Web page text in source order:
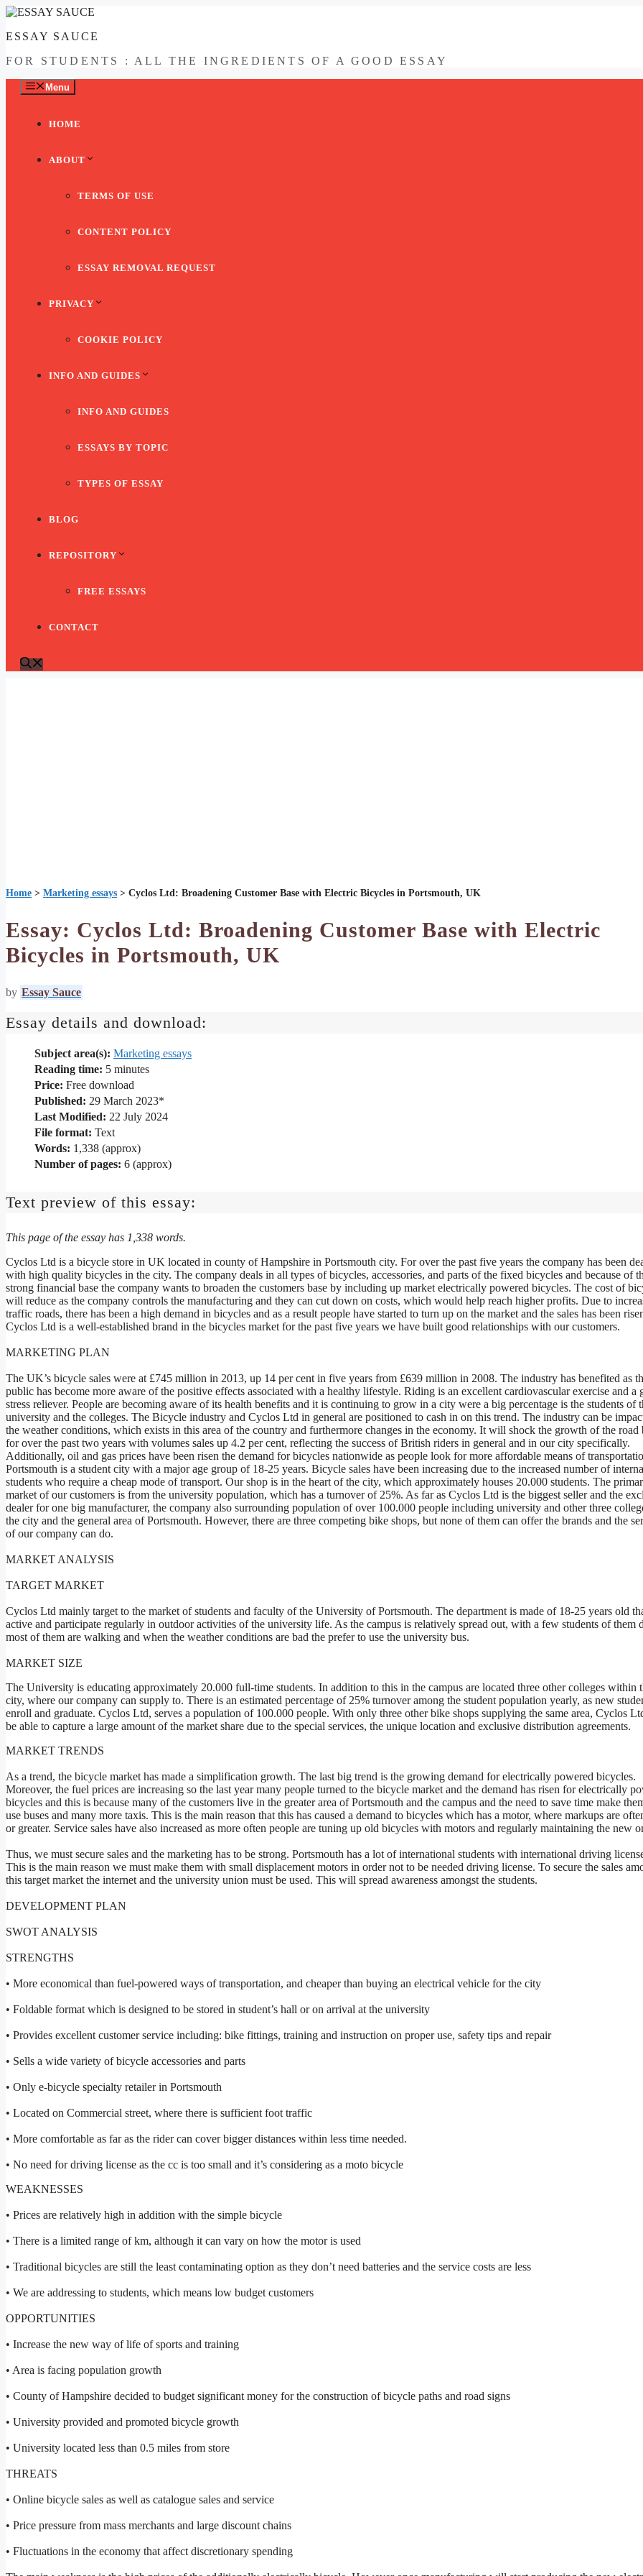
Skip
content
ESSAY SAUCE
FOR STUDENTS : ALL THE INGREDIENTS OF A GOOD ESSAY
Menu
HOME
ABOUT
TERMS OF USE
CONTENT POLICY
ESSAY REMOVAL REQUEST
PRIVACY
COOKIE POLICY
INFO AND GUIDES
INFO AND GUIDES
ESSAYS BY TOPIC
TYPES OF ESSAY
BLOG
REPOSITORY
FREE ESSAYS
CONTACT
Home > Marketing essays > Cyclos Ltd: Broadening Customer Base with Electric Bicycles in Portsmouth, UK
Essay: Cyclos Ltd: Broadening Customer Base with Electric
Bicycles in Portsmouth, UK
by Essay Sauce
Essay details and download:
Subject area(s): Marketing essays
Reading time: 5 minutes
Price: Free download
Published: 29 March 2023*
Last Modified: 22 July 2024
File format: Text
Words: 1,338 (approx)
Number of pages: 6 (approx)
Text preview of this essay:
This page of the essay has 1,338 words.
Cyclos Ltd is a bicycle store in UK located in county of Hampshire in Portsmouth city. For over the past five years the company has been
with high quality bicycles in the city. The company deals in all types of bicycles, accessories, and parts of the fixed bicycles and because of
strong financial base the company wants to broaden the customers base by including up market electrically powered bicycles. The cost of
will reduce as the company controls the manufacturing and they can cut down on costs, which would help reach higher profits. Due to
traffic roads, there has been a high demand in bicycles and as a result people have started to turn up on the market and the sales has been
Cyclos Ltd is a well-established brand in the bicycles market for the past five years we have built good relationships with our customers.
MARKETING PLAN
The UK’s bicycle sales were at £745 million in 2013, up 14 per cent in five years from £639 million in 2008. The industry has benefited as
public has become more aware of the positive effects associated with a healthy lifestyle. Riding is an excellent cardiovascular exercise and a
stress reliever. People are becoming aware of its health benefits and it is continuing to grow in a city were a big percentage is the students of
university and the colleges. The Bicycle industry and Cyclos Ltd in general are positioned to cash in on this trend. The industry can be
the weather conditions, which exists in this area of the country and furthermore changes in the economy. It will shock the growth of the road
for over the past two years with volumes sales up 4.2 per cent, reflecting the success of British riders in general and in our city specifically.
Additionally, oil and gas prices have been risen the demand for bicycles nationwide as people look for more affordable means of
Portsmouth is a student city with a major age group of 18-25 years. Bicycle sales have been increasing due to the increased number of
students who require a cheap mode of transport. Our shop is in the heart of the city, which approximately houses 20.000 students. The
market of our customers is from the university population, which has a turnover of 25%. As far as Cyclos Ltd is the biggest seller and the
dealer for one big manufacturer, the company also surrounding population of over 100.000 people including university and other three
the city and the general area of Portsmouth. However, there are three competing bike shops, but none of them can offer the brands and the
of our company can do.
MARKET ANALYSIS
TARGET MARKET
Cyclos Ltd mainly target to the market of students and faculty of the University of Portsmouth. The department is made of 18-25 years old
active and participate regularly in outdoor activities of the university life. As the campus is relatively spread out, with a few students of them
most of them are walking and when the weather conditions are bad the prefer to use the university bus.
MARKET SIZE
The University is educating approximately 20.000 full-time students. In addition to this in the campus are located three other colleges within
city, where our company can supply to. There is an estimated percentage of 25% turnover among the student population yearly, as new
enroll and graduate. Cyclos Ltd, serves a population of 100.000 people. With only three other bike shops supplying the same area, Cyclos
be able to capture a large amount of the market share due to the special services, the unique location and exclusive distribution agreements.
MARKET TRENDS
As a trend, the bicycle market has made a simplification growth. The last big trend is the growing demand for electrically powered bicycles.
Moreover, the fuel prices are increasing so the last year many people turned to the bicycle market and the demand has risen for electrically
bicycles and this is because many of the customers live in the greater area of Portsmouth and the campus and the need to save time make
use buses and many more taxis. This is the main reason that this has caused a demand to bicycles which has a motor, where markups are
or greater. Service sales have also increased as more often people are tuning up old bicycles with motors and regularly maintaining the new
Thus, we must secure sales and the marketing has to be strong. Portsmouth has a lot of international students with international driving
This is the main reason we must make them with small displacement motors in order not to be needed driving license. To secure the sales
this target market the internet and the university union must be used. This will spread awareness amongst the students.
DEVELOPMENT PLAN
SWOT ANALYSIS
STRENGTHS
• More economical than fuel-powered ways of transportation, and cheaper than buying an electrical vehicle for the city
• Foldable format which is designed to be stored in student’s hall or on arrival at the university
• Provides excellent customer service including: bike fittings, training and instruction on proper use, safety tips and repair
• Sells a wide variety of bicycle accessories and parts
• Only e-bicycle specialty retailer in Portsmouth
• Located on Commercial street, where there is sufficient foot traffic
• More comfortable as far as the rider can cover bigger distances within less time needed.
• No need for driving license as the cc is too small and it’s considering as a moto bicycle
WEAKNESSES
• Prices are relatively high in addition with the simple bicycle
• There is a limited range of km, although it can vary on how the motor is used
• Traditional bicycles are still the least contaminating option as they don’t need batteries and the service costs are less
• We are addressing to students, which means low budget customers
OPPORTUNITIES
• Increase the new way of life of sports and training
• Area is facing population growth
• County of Hampshire decided to budget significant money for the construction of bicycle paths and road signs
• University provided and promoted bicycle growth
• University located less than 0.5 miles from store
THREATS
• Online bicycle sales as well as catalogue sales and service
• Price pressure from mass merchants and large discount chains
• Fluctuations in the economy that affect discretionary spending